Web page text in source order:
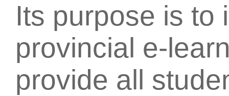
Its purpose is to
provincial e-
provide all